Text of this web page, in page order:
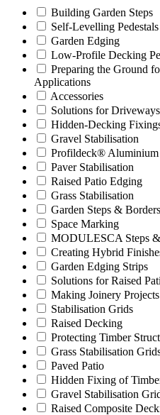
Building Garden Steps
Self-Levelling Pedestals
Garden Edging
Low-Profile Decking
Preparing the Ground
Applications
Accessories
Solutions for
Hidden-Decking
Gravel Stabilisation
Profildeck® Aluminium
Paver Stabilisation
Raised Patio Edging
Grass Stabilisation
Garden Steps & Borders
Space Marking
MODULESCA Steps
Creating Hybrid
Garden Edging Strips
Solutions for Raised
Making Joinery
Stabilisation Grids
Raised Decking
Protecting Timber
Grass Stabilisation
Paved Patio
Hidden Fixing of
Gravel Stabilisation
Raised Composite